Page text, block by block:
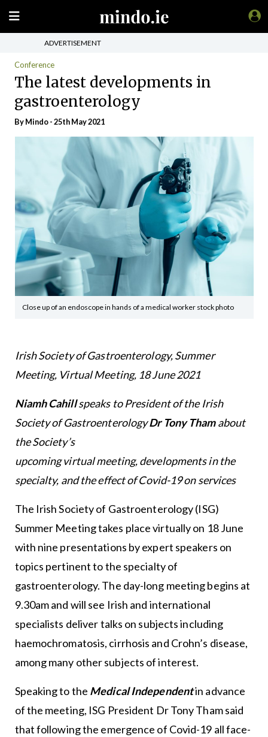
ADVERTISEMENT
Conference
The latest developments in
gastroenterology
ByMindo- 25th May 2021
Close up of an endoscope in hands of a medical worker stock photo
Irish Society of Gastroenterology, Summer
Meeting, Virtual Meeting, 18 June 2021
Niamh Cahillspeaks to President of the Irish
Society of GastroenterologyDr Tony Thamabout
the Society’s
upcoming virtual meeting, developments in the
specialty, and the effect of Covid-19 on services
The Irish Society of Gastroenterology (ISG)
Summer Meeting takes place virtually on 18 June
with nine presentations by expert speakers on
topics pertinent to the specialty of
gastroenterology. The day-long meeting begins at
9.30am and will see Irish and international
specialists deliver talks on subjects including
haemochromatosis, cirrhosis and Crohn’s disease,
among many other subjects of interest.
Speaking to the Medical Independentin advance
of the meeting, ISG President Dr Tony Tham said
that following the emergence of Covid-19 all face-